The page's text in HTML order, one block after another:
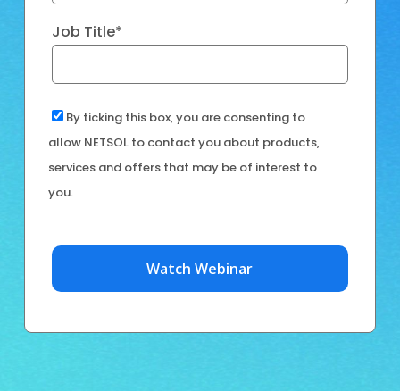
Job Title*
By ticking this box, you are consenting to
allow NETSOL to contact you about products,
services and offers that may be of interest to
you.